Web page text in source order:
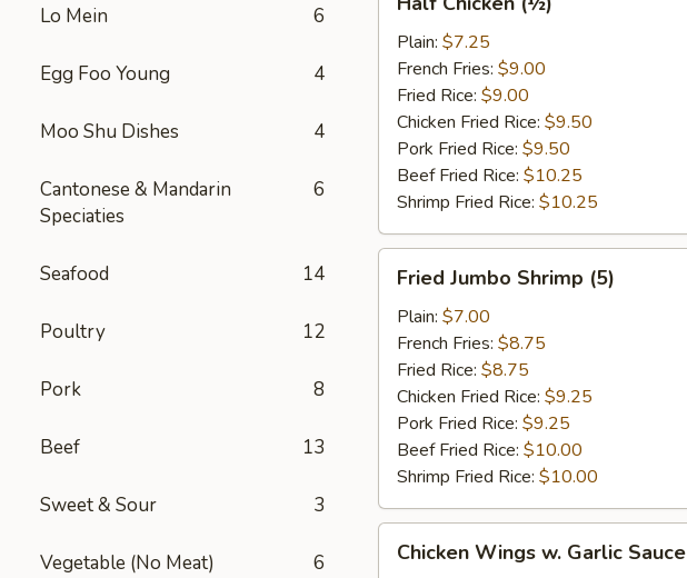
Lo Mein 6
Egg Foo Young 4
Moo Shu Dishes 4
Cantonese & Mandarin
Speciaties
6
Seafood 14
Poultry 12
Pork 8
Beef 13
Sweet & Sour 3
Vegetable (No Meat) 6
Chicken
(½)Plain: $7.25
French Fries: $9.00
Fried Rice: $9.00
Chicken Fried Rice: $9.50
Pork Fried Rice: $9.50
Beef Fried Rice: $10.25
Shrimp Fried Rice: $10.25
Jumbo
Shrimp
(5)
Fried Jumbo Shrimp (5)
Plain: $7.00
French Fries: $8.75
Fried Rice: $8.75
Chicken Fried Rice: $9.25
Pork Fried Rice: $9.25
Beef Fried Rice: $10.00
Shrimp Fried Rice: $10.00
Wings
Chicken Wings w. Garlic Sauce